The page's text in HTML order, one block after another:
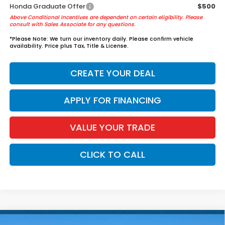
Honda Graduate Offer
$500
Above Conditional Incentives are dependent on certain eligibility. Please
consult with Sales Associate for any questions.
*Please Note: We turn our inventory daily. Please confirm vehicle
availability. Price plus Tax, Title & License.
CREATE YOUR DEAL
APPLY FOR FINANCING
VALUE YOUR TRADE
CLICK TO CALL